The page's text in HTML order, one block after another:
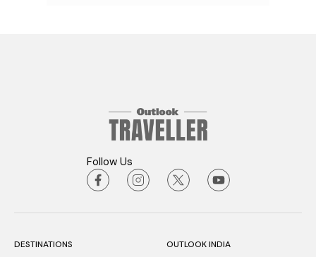
Follow Us
DESTINATIONS
OUTLOOK INDIA